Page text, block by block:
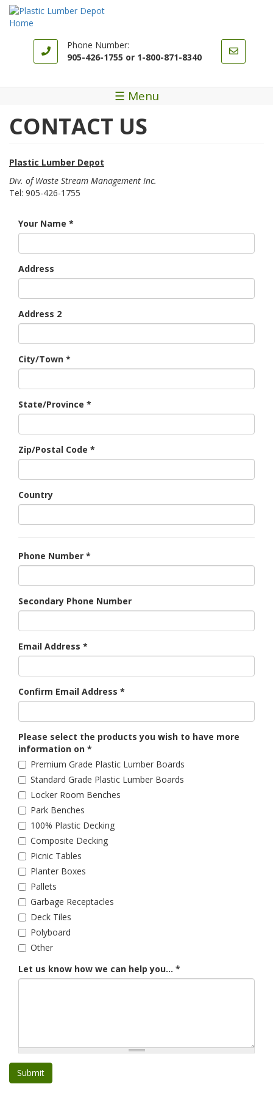
Skip
main
Phone Number:
905-426-1755 or 1-800-871-8340
☰ Menu
CONTACT US
Plastic Lumber Depot
Div. of Waste Stream Management Inc.
Tel: 905-426-1755
Your Name *
Address
Address 2
City/Town *
State/Province *
Zip/Postal Code *
Country
Phone Number *
Secondary Phone Number
Email Address *
Confirm Email Address *
Please select the products you wish to have more
information on *
Premium Grade Plastic Lumber Boards
Standard Grade Plastic Lumber Boards
Locker Room Benches
Park Benches
100% Plastic Decking
Composite Decking
Picnic Tables
Planter Boxes
Pallets
Garbage Receptacles
Deck Tiles
Polyboard
Other
Let us know how we can help you... *
Submit